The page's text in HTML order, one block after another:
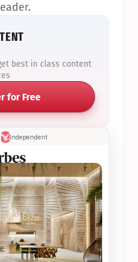
Independent
best in class content
for Free